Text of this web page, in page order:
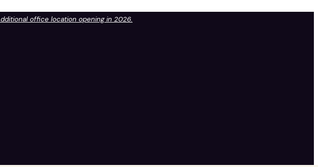
office location opening in 2026.